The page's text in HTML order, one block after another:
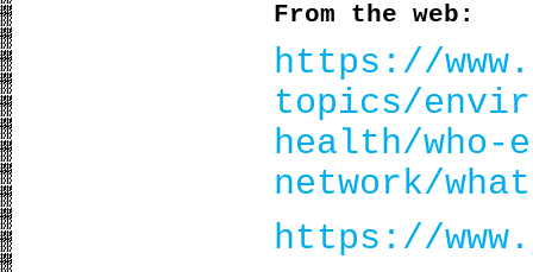
From the web:
https://
topics/
health/who-
network/
https://